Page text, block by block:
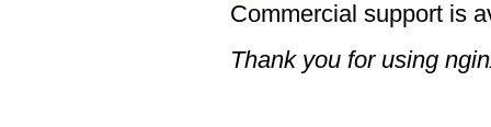
Commercial support is
Thank you for using